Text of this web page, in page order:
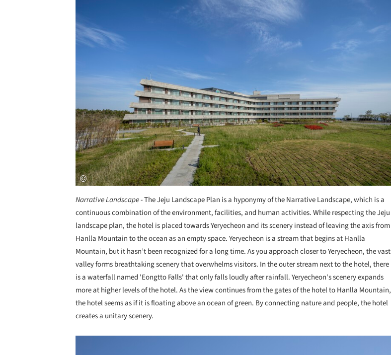
Narrative Landscape -The Jeju Landscape Plan is a hyponymy of the Narrative Landscape, which is a
continuous combination of the environment, facilities, and human activities. While respecting the Jeju
landscape plan, the hotel is placed towards Yeryecheon and its scenery instead of leaving the axis from
Hanlla Mountain to the ocean as an empty space. Yeryecheon is a stream that begins at Hanlla
Mountain, but it hasn’t been recognized for a long time. As you approach closer to Yeryecheon, the vast
valley forms breathtaking scenery that overwhelms visitors. In the outer stream next to the hotel, there
is a waterfall named 'Eongtto Falls' that only falls loudly after rainfall. Yeryecheon's scenery expands
more at higher levels of the hotel. As the view continues from the gates of the hotel to Hanlla Mountain,
the hotel seems as if it is floating above an ocean of green. By connecting nature and people, the hotel
creates a unitary scenery.